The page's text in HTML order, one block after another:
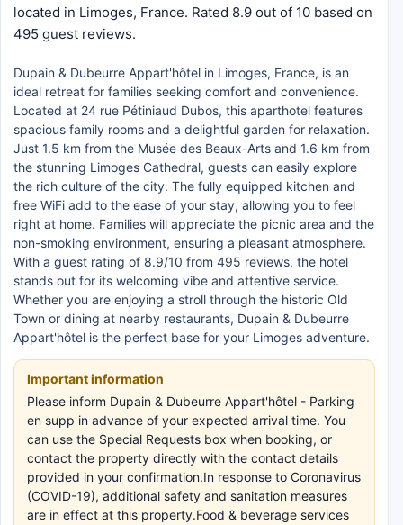
located in Limoges, France. Rated 8.9 out of 10 based on
495 guest reviews.
Dupain & Dubeurre Appart'hôtel in Limoges, France, is an
ideal retreat for families seeking comfort and convenience.
Located at 24 rue Pétiniaud Dubos, this aparthotel features
spacious family rooms and a delightful garden for relaxation.
Just 1.5 km from the Musée des Beaux-Arts and 1.6 km from
the stunning Limoges Cathedral, guests can easily explore
the rich culture of the city. The fully equipped kitchen and
free WiFi add to the ease of your stay, allowing you to feel
right at home. Families will appreciate the picnic area and the
non-smoking environment, ensuring a pleasant atmosphere.
With a guest rating of 8.9/10 from 495 reviews, the hotel
stands out for its welcoming vibe and attentive service.
Whether you are enjoying a stroll through the historic Old
Town or dining at nearby restaurants, Dupain & Dubeurre
Appart'hôtel is the perfect base for your Limoges adventure.
Important information
Please inform Dupain & Dubeurre Appart'hôtel - Parking
en supp in advance of your expected arrival time. You
can use the Special Requests box when booking, or
contact the property directly with the contact details
provided in your confirmation.In response to Coronavirus
(COVID-19), additional safety and sanitation measures
are in effect at this property.Food & beverage services